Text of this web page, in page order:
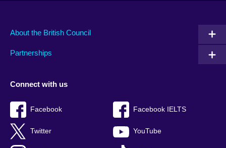
About the British Council
Partnerships
Connect with us
Facebook Facebook IELTS
Twitter YouTube